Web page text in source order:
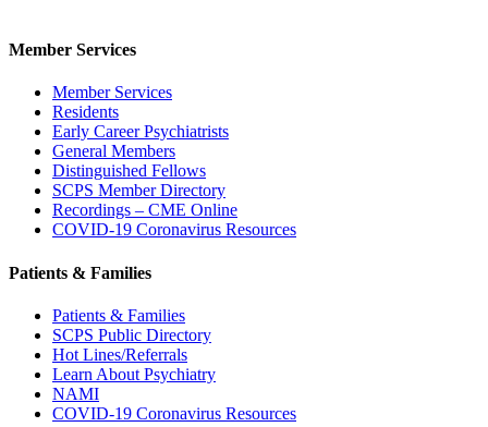
Member Services
Member Services
Residents
Early Career Psychiatrists
General Members
Distinguished Fellows
SCPS Member Directory
Recordings – CME Online
COVID-19 Coronavirus Resources
Patients & Families
Patients & Families
SCPS Public Directory
Hot Lines/Referrals
Learn About Psychiatry
NAMI
COVID-19 Coronavirus Resources